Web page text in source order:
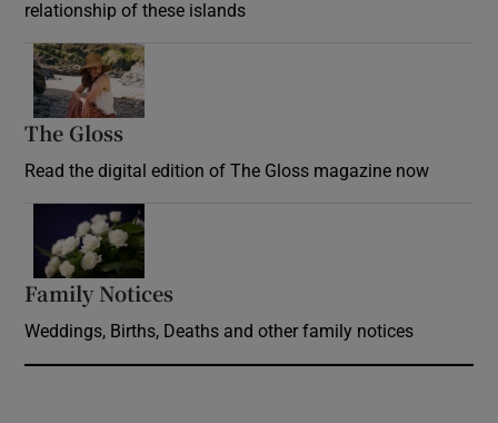
relationship of these islands
The Gloss
Read the digital edition of The Gloss magazine now
Family Notices
Weddings, Births, Deaths and other family notices